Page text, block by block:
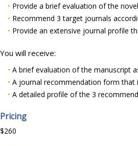
• Provide a brief evaluation of the
• Recommend 3 target journals
• Provide an extensive journal profile
You will receive:
• A brief evaluation of the manuscript
• A journal recommendation form that
• A detailed profile of the 3
Pricing
$260